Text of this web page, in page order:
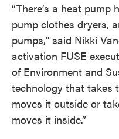
“There’s a heat pump
pump clothes dryers,
pumps," said Nikki
activation FUSE
of Environment and
technology that takes
moves it outside or
moves it inside.”